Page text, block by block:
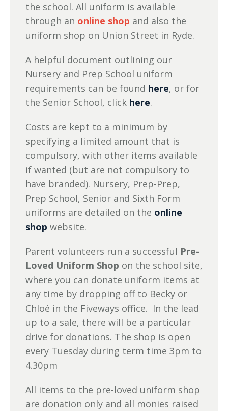
the school. All uniform is available
through an online shop and also the
uniform shop on Union Street in Ryde.
A helpful document outlining our
Nursery and Prep School uniform
requirements can be found here, or for
the Senior School, click here.
Costs are kept to a minimum by
specifying a limited amount that is
compulsory, with other items available
if wanted (but are not compulsory to
have branded). Nursery, Prep-Prep,
Prep School, Senior and Sixth Form
uniforms are detailed on the online
shop website.
Parent volunteers run a successful Pre-
Loved Uniform Shop on the school site,
where you can donate uniform items at
any time by dropping off to Becky or
Chloé in the Fiveways office. In the lead
up to a sale, there will be a particular
drive for donations. The shop is open
every Tuesday during term time 3pm to
4.30pm
All items to the pre-loved uniform shop
are donation only and all monies raised